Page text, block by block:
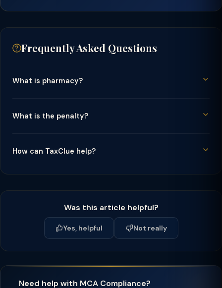
Frequently Asked Questions
What is pharmacy?
What is the penalty?
How can TaxClue help?
Was this article helpful?
Yes, helpful Not really
Need help with MCA Compliance?